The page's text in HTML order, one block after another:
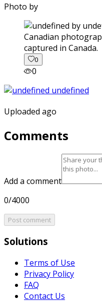
Photo by
captured in Canada.
0
0
Uploaded ago
Comments
Add a comment
0/4000
Post comment
Solutions
Terms of Use
Privacy Policy
FAQ
Contact Us